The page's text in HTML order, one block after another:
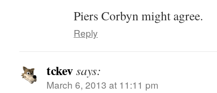
Piers Corbyn might agree.
Reply
tckevsays:
March 6, 2013 at 11:11 pm